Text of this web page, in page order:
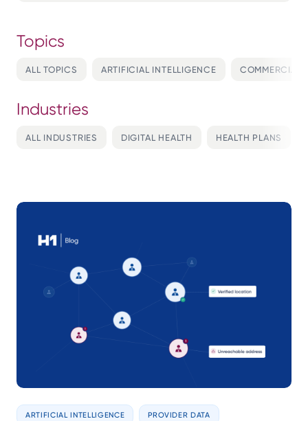
ALL TOPICS ARTIFICIAL INTELLIGENCE
ALL INDUSTRIES DIGITAL HEALTH HEALTH PLANS
ARTIFICIAL INTELLIGENCE PROVIDER DATA